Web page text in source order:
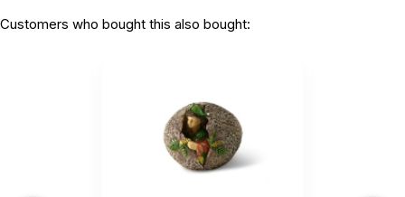
Customers who bought this also bought: